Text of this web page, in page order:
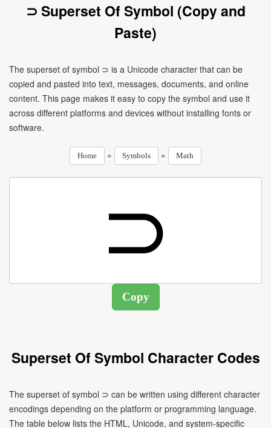
⊃ Superset Of Symbol (Copy and
Paste)
The superset of symbol ⊃ is a Unicode character that can be
copied and pasted into text, messages, documents, and online
content. This page makes it easy to copy the symbol and use it
across different platforms and devices without installing fonts or
software.
Home » Symbols » Math
Superset Of Symbol Character Codes
The superset of symbol ⊃ can be written using different character
encodings depending on the platform or programming language.
The table below lists the HTML, Unicode, and system-specific